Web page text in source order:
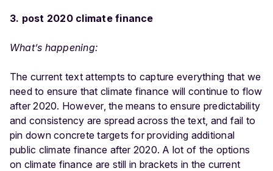
3. post 2020 climate finance
What’s happening:
The current text attempts to capture everything that we
need to ensure that climate finance will continue to flow
after 2020. However, the means to ensure predictability
and consistency are spread across the text, and fail to
pin down concrete targets for providing additional
public climate finance after 2020. A lot of the options
on climate finance are still in brackets in the current